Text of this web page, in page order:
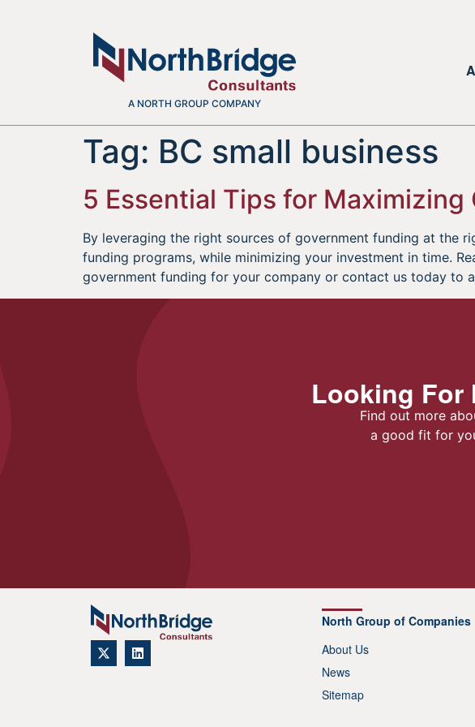
A NORTH GROUP COMPANY
Tag: BC small business
5 Essential Tips for Maximizing
By leveraging the right sources of government funding at the
funding programs, while minimizing your investment in time.
government funding for your company or contact us today to
Looking For
Find out more
a good fit for
North Group of Companies
About Us
News
Sitemap